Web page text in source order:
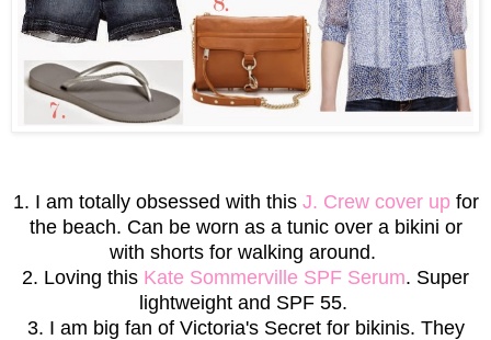
1. I am totally obsessed with this J. Crew cover upfor
the beach. Can be worn as a tunic over a bikini or
with shorts for walking around.
2. Loving this Kate Sommerville SPF Serum. Super
lightweight and SPF 55.
3. I am big fan of Victoria's Secret for bikinis. They